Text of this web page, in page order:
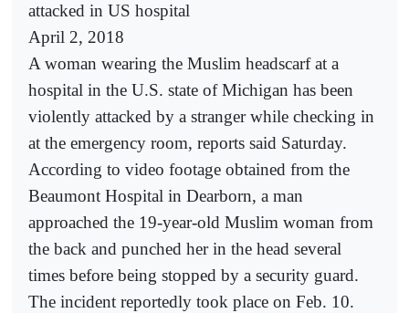
attacked in US hospital
April 2, 2018
A woman wearing the Muslim headscarf at a
hospital in the U.S. state of Michigan has been
violently attacked by a stranger while checking in
at the emergency room, reports said Saturday.
According to video footage obtained from the
Beaumont Hospital in Dearborn, a man
approached the 19-year-old Muslim woman from
the back and punched her in the head several
times before being stopped by a security guard.
The incident reportedly took place on Feb. 10.